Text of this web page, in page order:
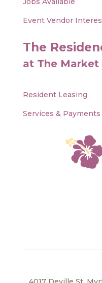
Event Vendor
The
at The Market
Resident Leasing
Services & Payments